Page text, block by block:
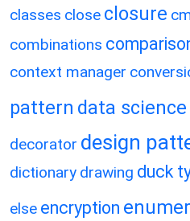
classes close closure
combinations
context manager
pattern data science
decorator design
dictionary drawing duck
else encryption